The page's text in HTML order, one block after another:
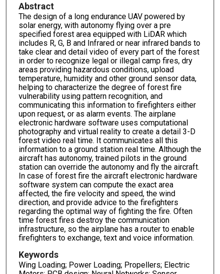
Abstract
The design of a long endurance UAV powered by
solar energy, with autonomy flying over a pre
specified forest area equipped with LiDAR which
includes R, G, B and Infrared or near infrared bands to
take clear and detail video of every part of the forest
in order to recognize legal or illegal camp fires, dry
areas providing hazardous conditions, upload
temperature, humidity and other ground sensor data,
helping to characterize the degree of forest fire
vulnerability using pattern recognition, and
communicating this information to firefighters either
upon request, or as alarm events. The airplane
electronic hardware software uses computational
photography and virtual reality to create a detail 3-D
forest video real time. It communicates all this
information to a ground station real time. Although the
aircraft has autonomy, trained pilots in the ground
station can override the autonomy and fly the aircraft.
In case of forest fire the aircraft electronic hardware
software system can compute the exact area
affected, the fire velocity and speed, the wind
direction, and provide advice to the firefighters
regarding the optimal way of fighting the fire. Often
time forest fires destroy the communication
infrastructure, so the airplane has a router to enable
firefighters to exchange, text and voice information.
Keywords
Wing Loading; Power Loading; Propellers; Electric